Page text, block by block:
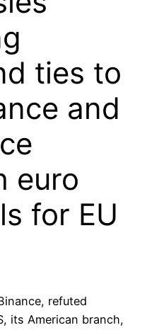
ties to
and
euro
for EU
refuted
its American branch,